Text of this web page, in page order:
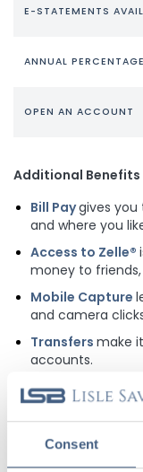
Consent
E-STATEMENTS
ANNUAL
OPEN AN ACCOUNT
Additional Benefits
Bill Paygives you
and where you
Access to Zelle®
money to
Mobile Capture
and camera
Transfers make
accounts.
Alerts &
updates on your
U.S. checking or savings